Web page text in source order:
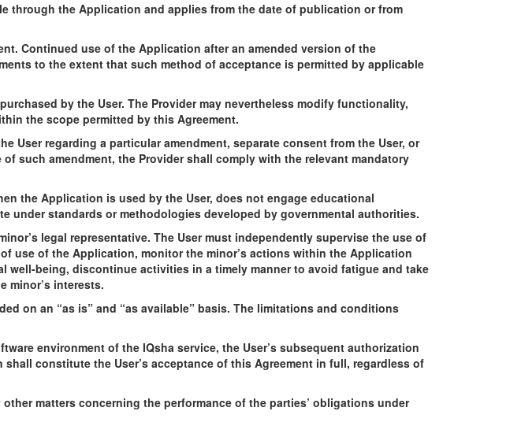
through the Application and applies from the date of publication or from
Continued use of the Application after an amended version of the
to the extent that such method of acceptance is permitted by applicable
by the User. The Provider may nevertheless modify functionality,
the scope permitted by this Agreement.
User regarding a particular amendment, separate consent from the User, or
such amendment, the Provider shall comply with the relevant mandatory
the Application is used by the User, does not engage educational
standards or methodologies developed by governmental authorities.
legal representative. The User must independently supervise the use of
use of the Application, monitor the minor’s actions within the Application
well-being, discontinue activities in a timely manner to avoid fatigue and take
minor’s interests.
on an “as is” and “as available” basis. The limitations and conditions
environment of the IQsha service, the User’s subsequent authorization
constitute the User’s acceptance of this Agreement in full, regardless of
matters concerning the performance of the parties’ obligations under